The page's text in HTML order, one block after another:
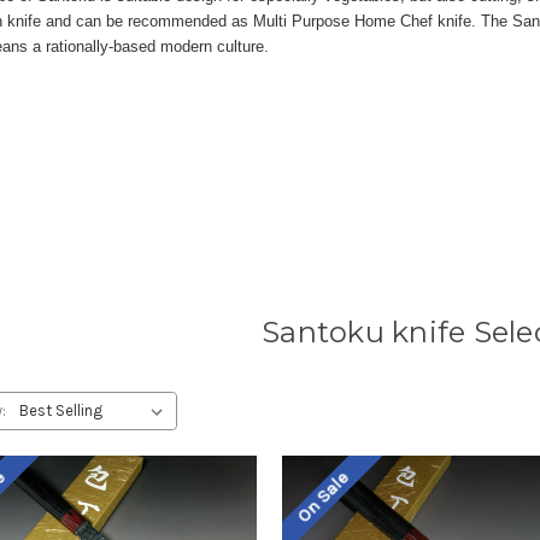
knife and can be recommended as Multi Purpose Home Chef knife. The
a rationally-based modern culture.
Santoku knife
On Sale